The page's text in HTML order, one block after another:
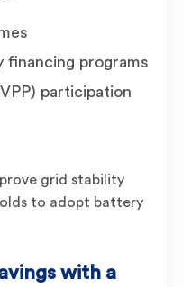
financing programs
participation
grid stability
to adopt battery
with a